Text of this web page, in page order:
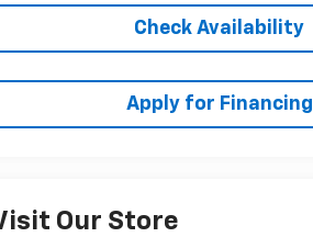
Check Availability
Apply for Financing
Our Store